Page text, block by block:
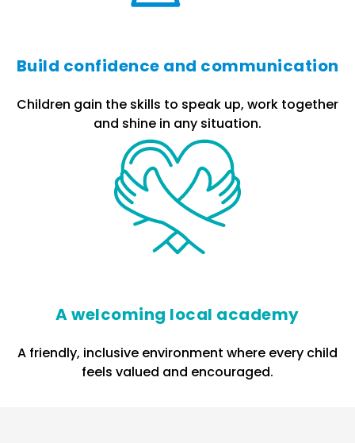
Build confidence and communication
Children gain the skills to speak up, work together
and shine in any situation.
A welcoming local academy
A friendly, inclusive environment where every child
feels valued and encouraged.